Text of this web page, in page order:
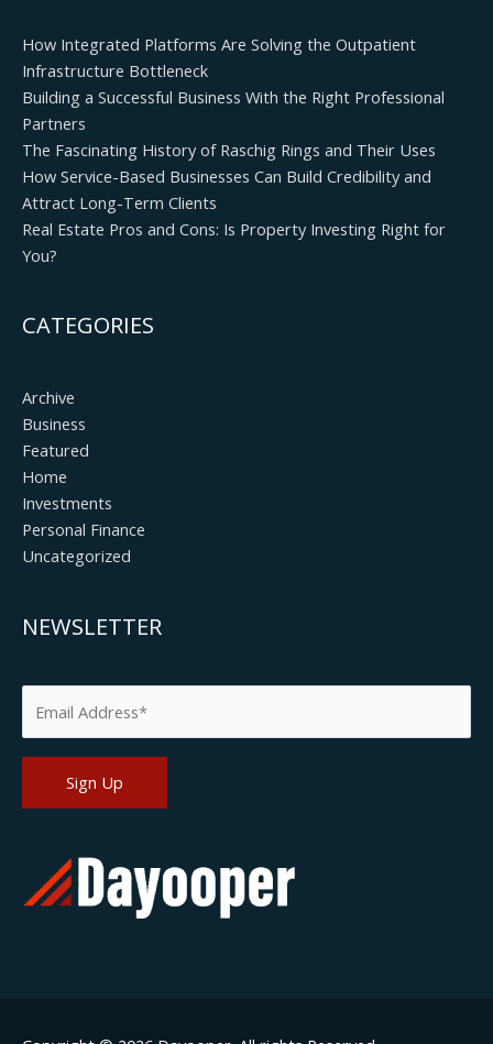
How Integrated Platforms Are Solving the Outpatient
Infrastructure Bottleneck
Building a Successful Business With the Right Professional
Partners
The Fascinating History of Raschig Rings and Their Uses
How Service-Based Businesses Can Build Credibility and
Attract Long-Term Clients
Real Estate Pros and Cons: Is Property Investing Right for
You?
CATEGORIES
Archive
Business
Featured
Home
Investments
Personal Finance
Uncategorized
NEWSLETTER
Please leave this field empty.